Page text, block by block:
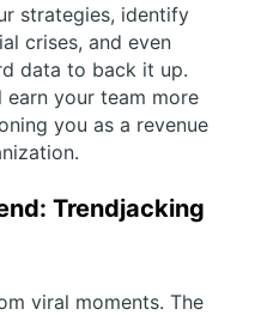
strategies, identify
crises, and even
data to back it up.
your team more
you as a revenue
Trendjacking
viral moments. The